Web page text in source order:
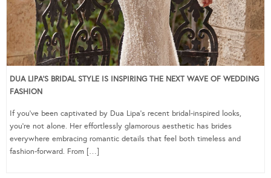
DUA LIPA’S BRIDAL STYLE IS INSPIRING THE NEXT WAVE OF WEDDING
FASHION
If you’ve been captivated by Dua Lipa’s recent bridal-inspired looks,
you’re not alone. Her effortlessly glamorous aesthetic has brides
everywhere embracing romantic details that feel both timeless and
fashion-forward. From […]